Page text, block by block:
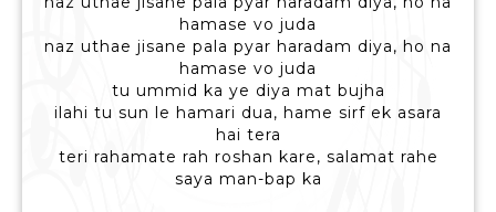
hamase vo juda
naz uthae jisane pala pyar haradam diya, ho na
hamase vo juda
tu ummid ka ye diya mat bujha
ilahi tu sun le hamari dua, hame sirf ek asara
hai tera
teri rahamate rah roshan kare, salamat rahe
saya man-bap ka